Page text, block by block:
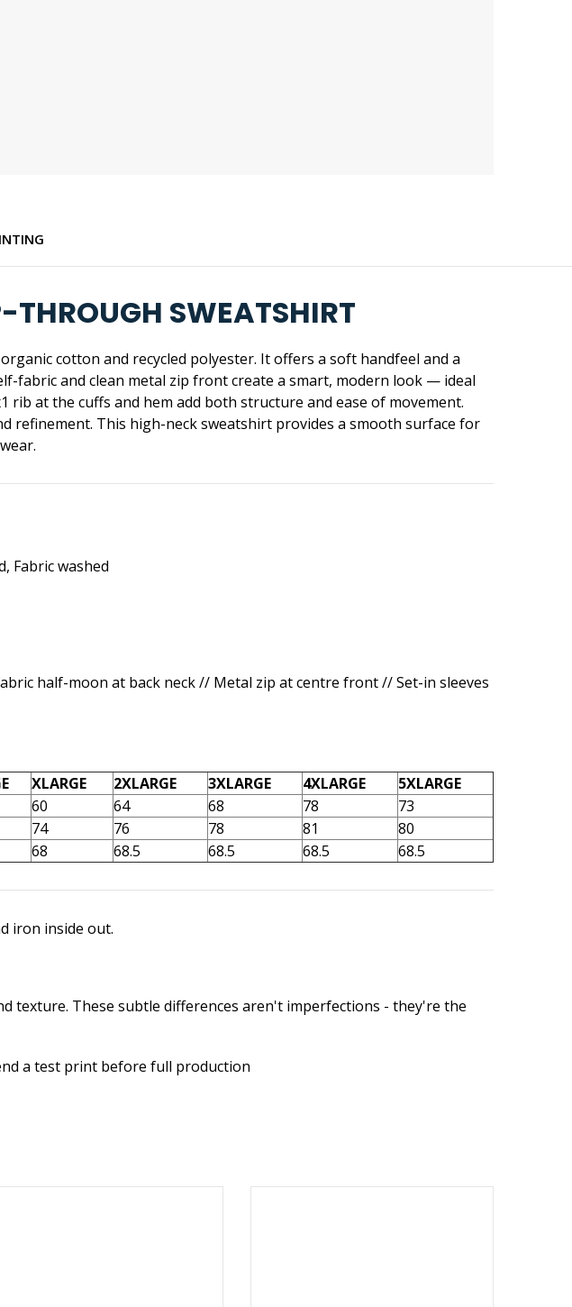
THROUGH SWEATSHIRT
cotton and recycled polyester. It offers a soft handfeel and a
fabric and clean metal zip front create a smart, modern look — ideal
rib at the cuffs and hem add both structure and ease of movement.
refinement. This high-neck sweatshirt provides a smooth surface for
Fabric washed
half-moon at back neck // Metal zip at centre front // Set-in sleeves
XLARGE 2XLARGE 3XLARGE 4XLARGE
5XLARGE
60 64 68 78
73
74 76 78 81
80
68 68.5 68.5 68.5 68.5
iron inside out.
texture. These subtle differences aren't imperfections - they're the
a test print before full production